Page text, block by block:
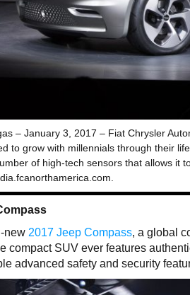
– January 3, 2017 – Fiat Chrysler
to grow with millennials through their
of high-tech sensors that allows it
new 2017 Jeep Compass, a global
compact SUV ever features
advanced safety and security